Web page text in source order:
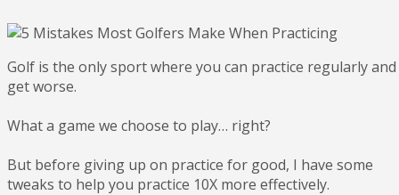
Golf is the only sport where you can practice regularly and
get worse.
What a game we choose to play… right?
But before giving up on practice for good, I have some
tweaks to help you practice 10X more effectively.